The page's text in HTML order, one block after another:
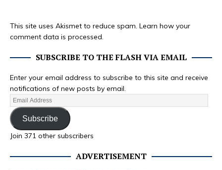
This site uses Akismet to reduce spam. Learn how your
comment data is processed.
SUBSCRIBE TO THE FLASH VIA EMAIL
Enter your email address to subscribe to this site and receive
notifications of new posts by email.
Subscribe
Join 371 other subscribers
ADVERTISEMENT